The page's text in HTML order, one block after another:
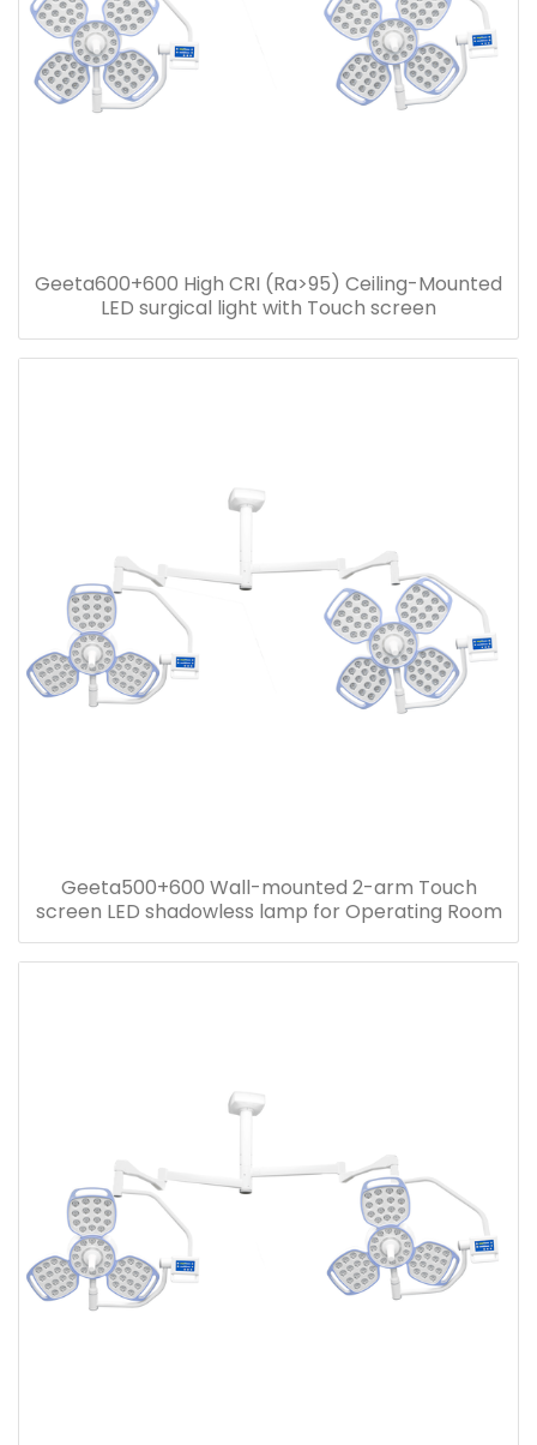
Geeta600+600 High CRI (Ra>95) Ceiling-Mounted
LED surgical light with Touch screen
Geeta500+600 Wall-mounted 2-arm Touch
screen LED shadowless lamp for Operating Room